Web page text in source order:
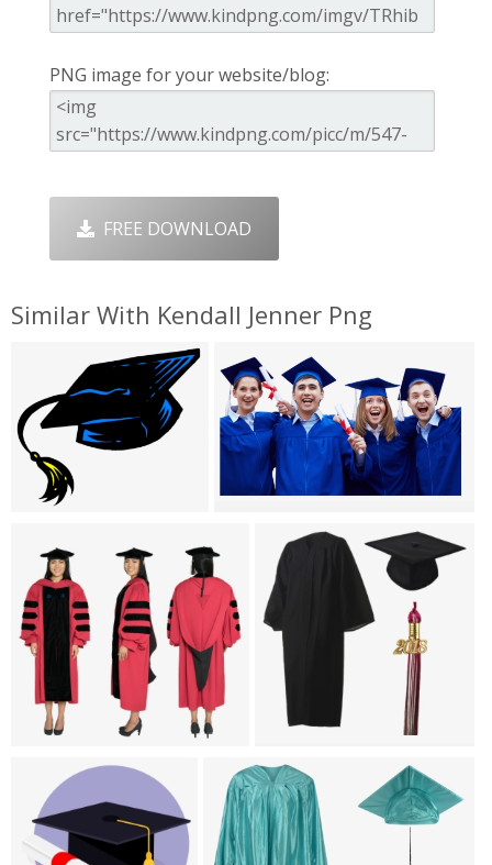
PNG image for your website/blog:
FREE DOWNLOAD
Similar With Kendall Jenner Png